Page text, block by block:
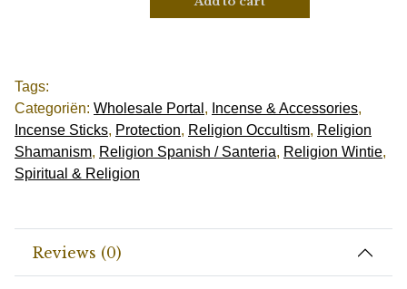
Tags:
Categoriën: Wholesale Portal , Incense & Accessories,
Incense Sticks, Protection, Religion Occultism, Religion
Shamanism, Religion Spanish / Santeria, Religion Wintie,
Spiritual & Religion
Reviews (0)